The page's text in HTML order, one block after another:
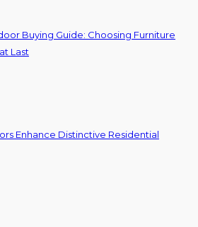
Buying Guide: Choosing Furniture
Last
Enhance Distinctive Residential